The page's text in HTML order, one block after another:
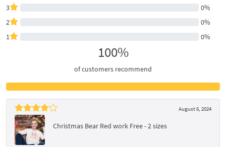
3
0%
2
0%
1
0%
100%
of customers recommend
August 6, 2024
Christmas Bear Red work Free - 2 sizes